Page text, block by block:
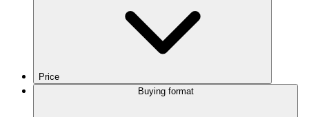
Price
Buying format